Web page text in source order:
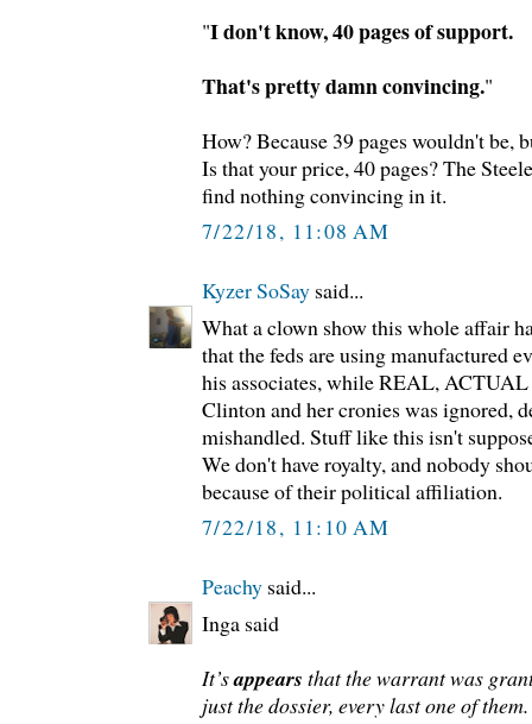
"I don't know, 40 pages of support.
That's pretty damn convincing."
How? Because 39 pages wouldn't be,
Is that your price, 40 pages? The
find nothing convincing in it.
7/22/18, 11:08 AM
Kyzer SoSay said...
What a clown show this whole affair
that the feds are using manufactured
his associates, while REAL,
Clinton and her cronies was ignored,
mishandled. Stuff like this isn't
We don't have royalty, and nobody
because of their political affiliation.
7/22/18, 11:10 AM
Peachy said...
Inga said
It’sappears that the warrant was
just the dossier, every last one of them.